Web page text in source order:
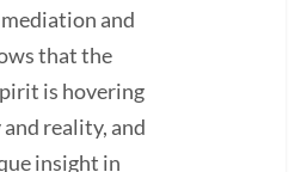
and
that the
is hovering
reality, and
insight in